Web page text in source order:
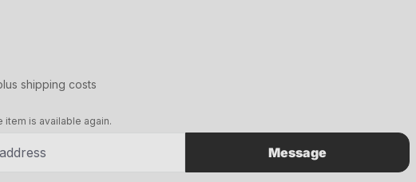
shipping costs
is currently not available.)
item is available again.
Message